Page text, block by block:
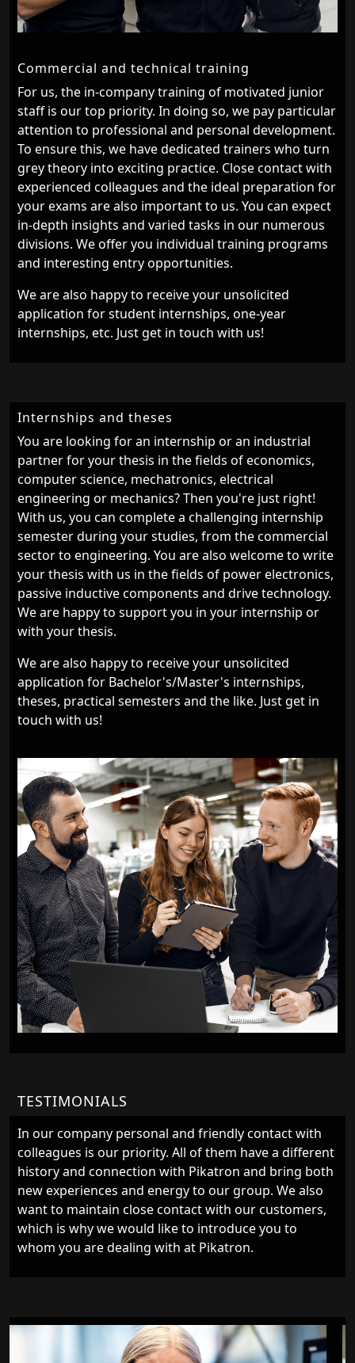
Commercial and technical training
For us, the in-company training of motivated junior
staff is our top priority. In doing so, we pay particular
attention to professional and personal development.
To ensure this, we have dedicated trainers who turn
grey theory into exciting practice. Close contact with
experienced colleagues and the ideal preparation for
your exams are also important to us. You can expect
in-depth insights and varied tasks in our numerous
divisions. We offer you individual training programs
and interesting entry opportunities.
We are also happy to receive your unsolicited
application for student internships, one-year
internships, etc. Just get in touch with us!
Internships and theses
You are looking for an internship or an industrial
partner for your thesis in the fields of economics,
computer science, mechatronics, electrical
engineering or mechanics? Then you're just right!
With us, you can complete a challenging internship
semester during your studies, from the commercial
sector to engineering. You are also welcome to write
your thesis with us in the fields of power electronics,
passive inductive components and drive technology.
We are happy to support you in your internship or
with your thesis.
We are also happy to receive your unsolicited
application for Bachelor's/Master's internships,
theses, practical semesters and the like. Just get in
touch with us!
TESTIMONIALS
In our company personal and friendly contact with
colleagues is our priority. All of them have a different
history and connection with Pikatron and bring both
new experiences and energy to our group. We also
want to maintain close contact with our customers,
which is why we would like to introduce you to
whom you are dealing with at Pikatron.